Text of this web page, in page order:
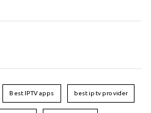
Best IPTV apps best iptv provider